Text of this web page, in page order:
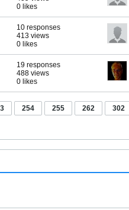
0 likes
10 responses
413 views
0 likes
19 responses
488 views
0 likes
254 255 262 302